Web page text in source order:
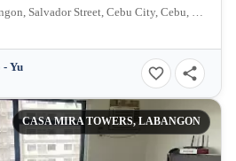
Casa Mira Towers Labangon, Salvador Street, Cebu City, Cebu, Philippines
- Yu
CASA MIRA TOWERS, LABANGON